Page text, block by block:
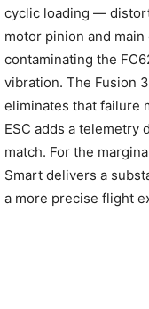
cyclic loading —
motor pinion and
contaminating the
vibration. The Fusion
eliminates that failure
ESC adds a telemetry
match. For the
Smart delivers a
a more precise flight